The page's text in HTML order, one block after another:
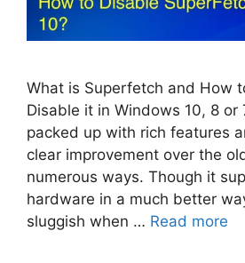
What is Superfetch and How
Disable it in Windows 10, 8 or
packed up with rich features
clear improvement over the
numerous ways. Though it
hardware in a much better
sluggish when … Read more